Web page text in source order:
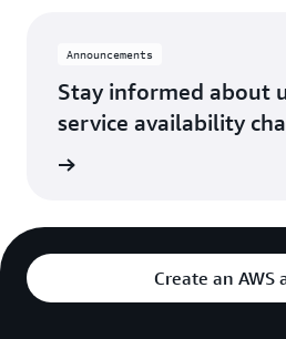
Announcements
Stay informed about
service availability
Create an AWS